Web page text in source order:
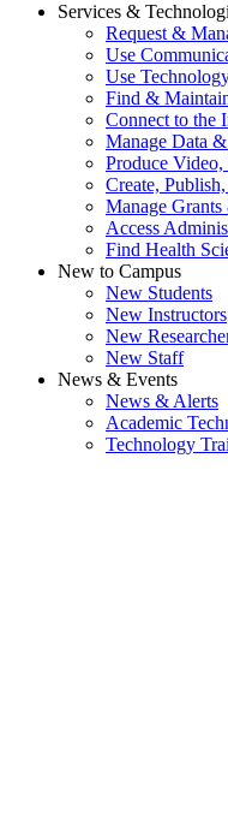
Services &
Request &
Use
Use
Find &
Connect to the
Manage Data
Produce
Create,
Manage Grants
Access
Find Health
New to Campus
New Students
New Instructors
New
New Staff
News & Events
News & Alerts
Academic
Technology